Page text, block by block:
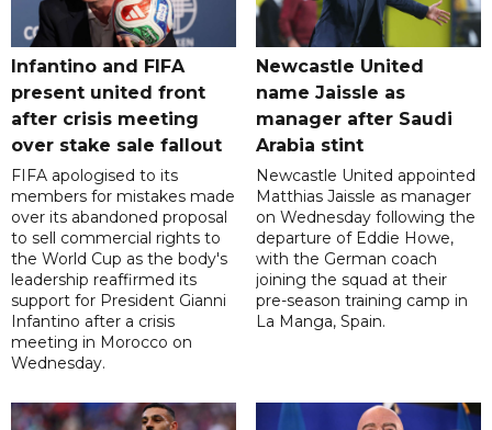
Infantino and FIFA
present united front
after crisis meeting
over stake sale fallout
FIFA apologised to its
members for mistakes made
over its abandoned proposal
to sell commercial rights to
the World Cup as the body's
leadership reaffirmed its
support for President Gianni
Infantino after a crisis
meeting in Morocco on
Wednesday.
Newcastle United
name Jaissle as
manager after Saudi
Arabia stint
Newcastle United appointed
Matthias Jaissle as manager
on Wednesday following the
departure of Eddie Howe,
with the German coach
joining the squad at their
pre-season training camp in
La Manga, Spain.